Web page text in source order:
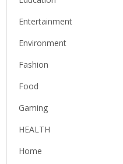
Entertainment
Environment
Fashion
Food
Gaming
HEALTH
Home